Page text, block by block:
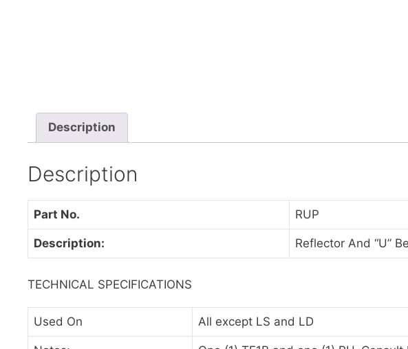
Description
Description
Part No. RUP
Description: Reflector And “U”
TECHNICAL SPECIFICATIONS
Used On All except LS and LD